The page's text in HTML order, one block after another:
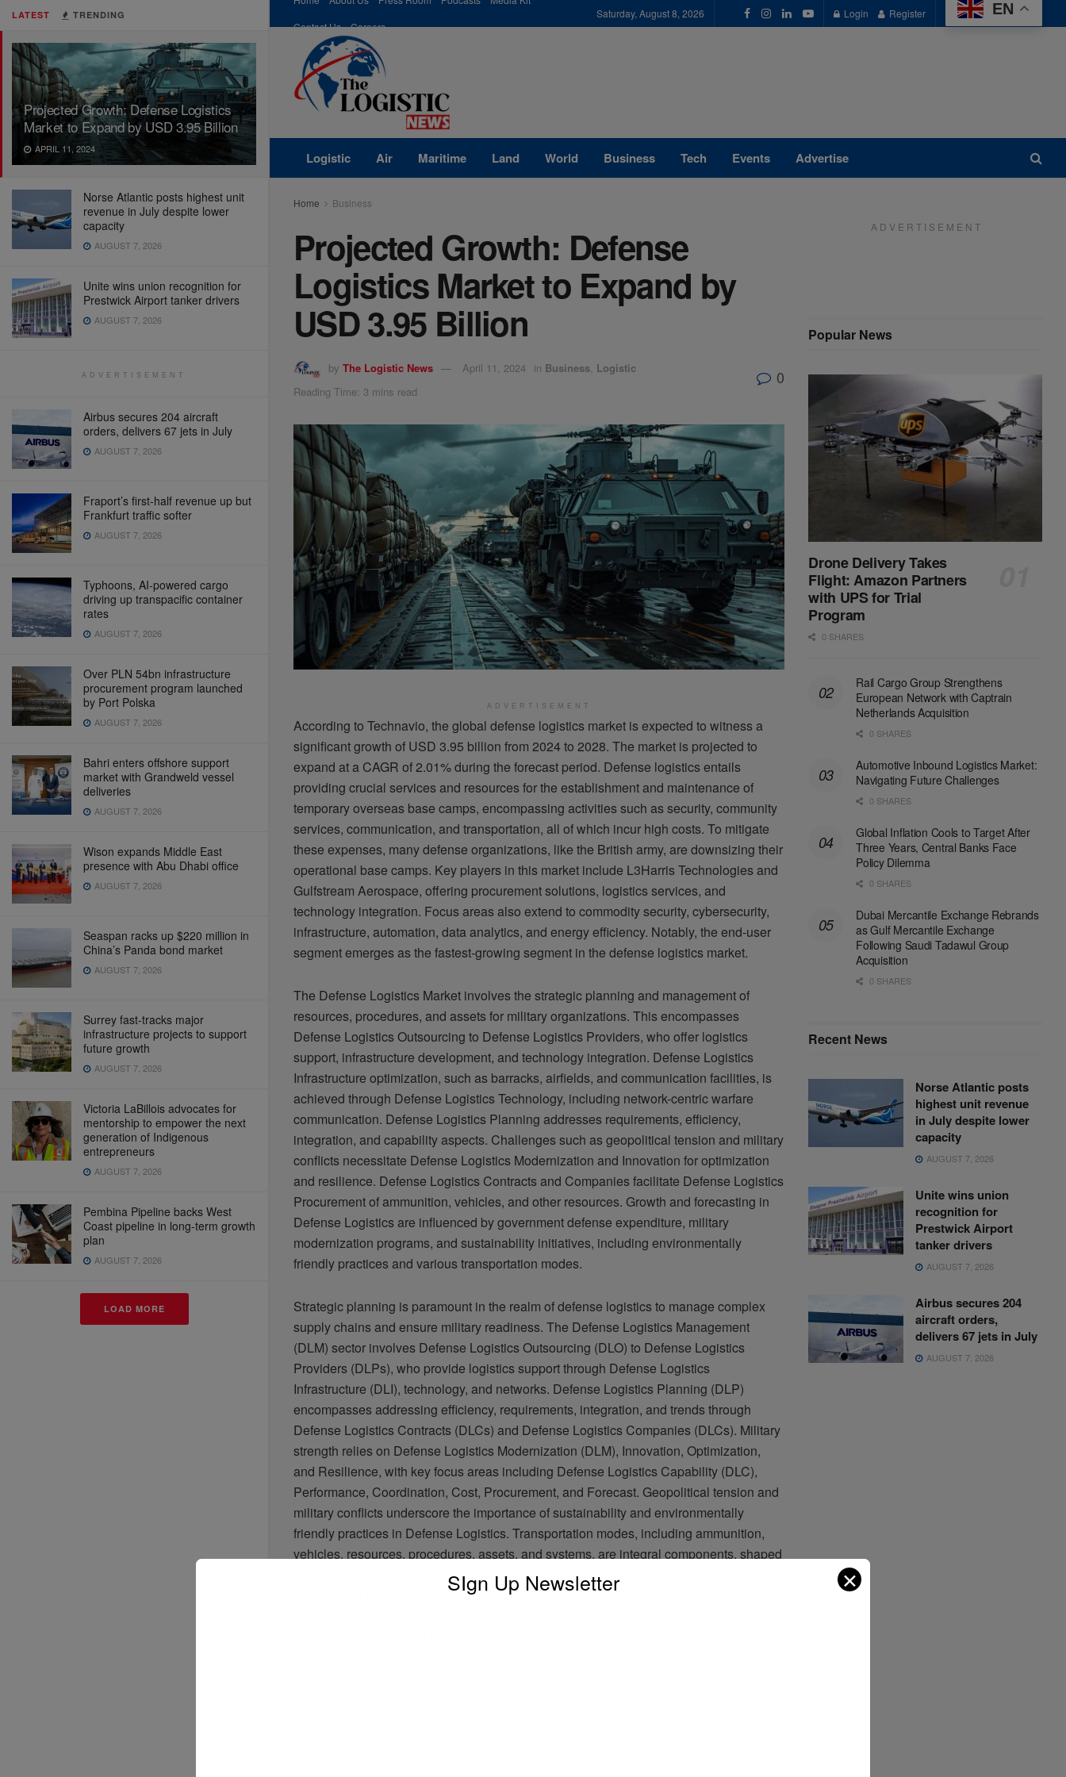
LATEST TRENDING
Projected Growth: Defense Logistics
Market to Expand by USD 3.95 Billion
APRIL 11, 2024
Norse Atlantic posts highest unit
revenue in July despite lower
capacity
AUGUST 7, 2026
Unite wins union recognition for
Prestwick Airport tanker drivers
AUGUST 7, 2026
ADVERTISEMENT
Airbus secures 204 aircraft
orders, delivers 67 jets in July
AUGUST 7, 2026
Fraport’s first-half revenue up but
Frankfurt traffic softer
AUGUST 7, 2026
Typhoons, AI-powered cargo
driving up transpacific container
rates
AUGUST 7, 2026
Over PLN 54bn infrastructure
procurement program launched
by Port Polska
AUGUST 7, 2026
Bahri enters offshore support
market with Grandweld vessel
deliveries
AUGUST 7, 2026
Wison expands Middle East
presence with Abu Dhabi office
AUGUST 7, 2026
Seaspan racks up $220 million in
China’s Panda bond market
AUGUST 7, 2026
Surrey fast-tracks major
infrastructure projects to support
future growth
AUGUST 7, 2026
Victoria LaBillois advocates for
mentorship to empower the next
generation of Indigenous
entrepreneurs
AUGUST 7, 2026
Pembina Pipeline backs West
Coast pipeline in long-term growth
plan
AUGUST 7, 2026
LOAD MORE
Contact Us
Careers
Saturday, August 8, 2026 Login Register EN
Logistic Air Maritime Land World Business Tech Events Advertise
Home Business
Projected Growth: Defense
Logistics Market to Expand by
USD 3.95 Billion
by The Logistic News April 11, 2024 in Business Logistic
Reading Time: 3 mins read
0
ADVERTISEMENT
According to Technavio, the global defense logistics market is expected to witness a
significant growth of USD 3.95 billion from 2024 to 2028. The market is projected to
expand at a CAGR of 2.01% during the forecast period. Defense logistics entails
providing crucial services and resources for the establishment and maintenance of
temporary overseas base camps, encompassing activities such as security, community
services, communication, and transportation, all of which incur high costs. To mitigate
these expenses, many defense organizations, like the British army, are downsizing their
operational base camps. Key players in this market include L3Harris Technologies and
Gulfstream Aerospace, offering procurement solutions, logistics services, and
technology integration. Focus areas also extend to commodity security, cybersecurity,
infrastructure, automation, data analytics, and energy efficiency. Notably, the end-user
segment emerges as the fastest-growing segment in the defense logistics market.
The Defense Logistics Market involves the strategic planning and management of
resources, procedures, and assets for military organizations. This encompasses
Defense Logistics Outsourcing to Defense Logistics Providers, who offer logistics
support, infrastructure development, and technology integration. Defense Logistics
Infrastructure optimization, such as barracks, airfields, and communication facilities, is
achieved through Defense Logistics Technology, including network-centric warfare
communication. Defense Logistics Planning addresses requirements, efficiency,
integration, and capability aspects. Challenges such as geopolitical tension and military
conflicts necessitate Defense Logistics Modernization and Innovation for optimization
and resilience. Defense Logistics Contracts and Companies facilitate Defense Logistics
Procurement of ammunition, vehicles, and other resources. Growth and forecasting in
Defense Logistics are influenced by government defense expenditure, military
modernization programs, and sustainability initiatives, including environmentally
friendly practices and various transportation modes.
Strategic planning is paramount in the realm of defense logistics to manage complex
supply chains and ensure military readiness. The Defense Logistics Management
(DLM) sector involves Defense Logistics Outsourcing (DLO) to Defense Logistics
Providers (DLPs), who provide logistics support through Defense Logistics
Infrastructure (DLI), technology, and networks. Defense Logistics Planning (DLP)
encompasses addressing efficiency, requirements, integration, and trends through
Defense Logistics Contracts (DLCs) and Defense Logistics Companies (DLCs). Military
strength relies on Defense Logistics Modernization (DLM), Innovation, Optimization,
and Resilience, with key focus areas including Defense Logistics Capability (DLC),
Performance, Coordination, Cost, Procurement, and Forecast. Geopolitical tension and
military conflicts underscore the importance of sustainability and environmentally
friendly practices in Defense Logistics. Transportation modes, including ammunition,
vehicles, resources, procedures, assets, and systems, are integral components, shaped
by military strength, Defense Logistics Planning, and Defense Logistics Performance.
Government defense expenditure propels Military modernization programs, driving the
A D V E R T I S E M E N T
Popular News
Drone Delivery Takes
Flight: Amazon Partners
with UPS for Trial
Program
0 SHARES
Rail Cargo Group Strengthens
European Network with Captrain
Netherlands Acquisition
0 SHARES
Automotive Inbound Logistics Market:
Navigating Future Challenges
0 SHARES
Global Inflation Cools to Target After
Three Years, Central Banks Face
Policy Dilemma
0 SHARES
Dubai Mercantile Exchange Rebrands
as Gulf Mercantile Exchange
Following Saudi Tadawul Group
Acquisition
0 SHARES
Recent News
Norse Atlantic posts
highest unit revenue
in July despite lower
capacity
AUGUST 7, 2026
Unite wins union
recognition for
Prestwick Airport
tanker drivers
AUGUST 7, 2026
Airbus secures 204
aircraft orders,
delivers 67 jets in July
AUGUST 7, 2026
SIgn Up Newsletter ✕